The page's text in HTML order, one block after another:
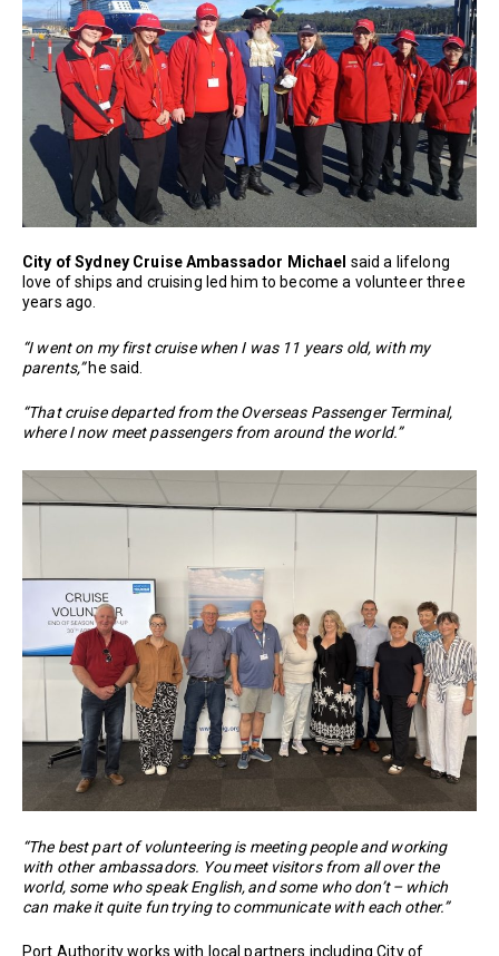
City of Sydney Cruise Ambassador Michael said a lifelong
love of ships and cruising led him to become a volunteer three
years ago.
“I went on my first cruise when I was 11 years old, with my
parents,”he said.
“That cruise departed from the Overseas Passenger Terminal,
where I now meet passengers from around the world.”
“The best part of volunteering is meeting people and working
with other ambassadors. You meet visitors from all over the
world, some who speak English, and some who don’t – which
can make it quite fun trying to communicate with each other.”
Port Authority works with local partners including City of